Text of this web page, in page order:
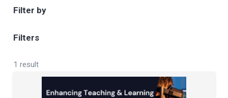
Filter by
Filters
1 result